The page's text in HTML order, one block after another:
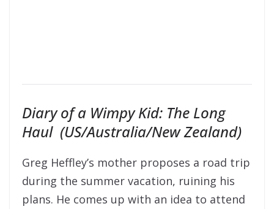
Diary of a Wimpy Kid: The Long
Haul (US/Australia/New Zealand)
Greg Heffley’s mother proposes a road trip
during the summer vacation, ruining his
plans. He comes up with an idea to attend